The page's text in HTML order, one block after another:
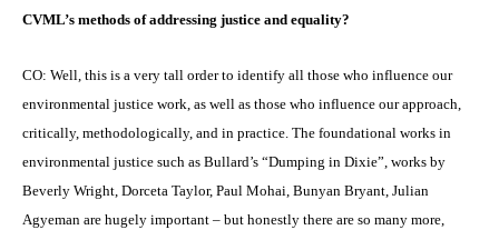
CVML’s methods of addressing justice and equality?
CO: Well, this is a very tall order to identify all those who influence our
environmental justice work, as well as those who influence our approach,
critically, methodologically, and in practice. The foundational works in
environmental justice such as Bullard’s “Dumping in Dixie”, works by
Beverly Wright, Dorceta Taylor, Paul Mohai, Bunyan Bryant, Julian
Agyeman are hugely important – but honestly there are so many more,